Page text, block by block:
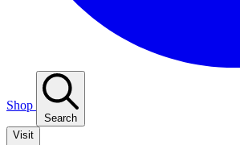
Shop
Search
Visit